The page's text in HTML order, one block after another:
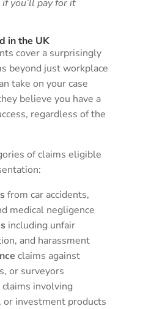
you’ll pay for it
in the UK
cover a surprisingly
beyond just workplace
take on your case
believe you have a
regardless of the
of claims eligible
from car accidents,
medical negligence
including unfair
and harassment
claims against
or surveyors
claims involving
or investment products